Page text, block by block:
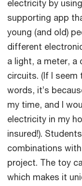
electricity by
supporting app
young (and old)
different
a light, a meter, a
circuits. (If I
words, it’s
my time, and I
electricity in my
insured!).
combinations
project. The toy
which makes it